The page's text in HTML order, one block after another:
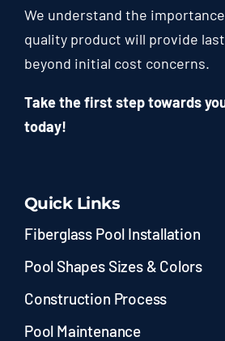
We understand the
quality product will provide
beyond initial cost concerns.
Take the first step towards
today!
Quick Links
Fiberglass Pool Installation
Pool Shapes Sizes & Colors
Construction Process
Pool Maintenance